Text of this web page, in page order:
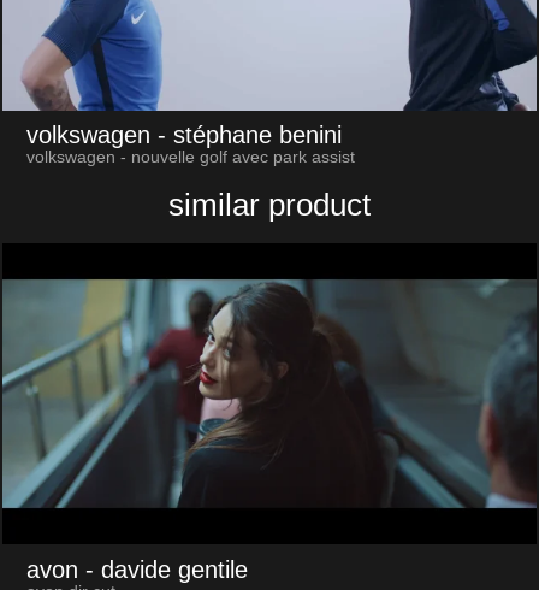
volkswagen - stéphane benini
volkswagen - nouvelle golf avec park assist
similar product
avon - davide gentile